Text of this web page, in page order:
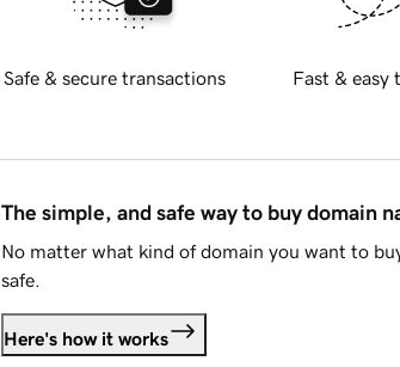
Safe & secure transactions Fast & easy
The simple, and safe way to buy domain
No matter what kind of domain you want to
safe.
Here's how it works